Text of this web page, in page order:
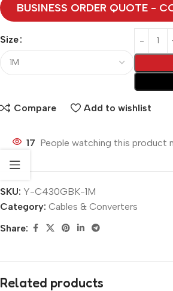
BUSINESS ORDER QUOTE -
Size
Compare Add to wishlist
17 People watching this product
SKU: Y-C430GBK-1M
Category: Cables & Converters
Share:
Related products